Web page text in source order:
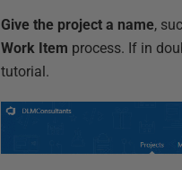
Give the project a name,
Work Item process. If in
tutorial.